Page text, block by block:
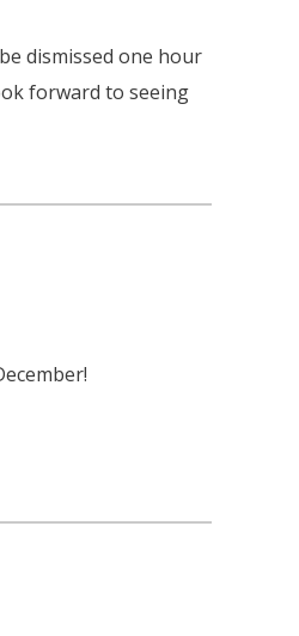
dismissed one hour
forward to seeing